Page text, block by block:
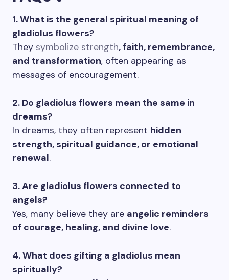
1. What is the general spiritual meaning of
gladiolus flowers?
They symbolize strength, faith, remembrance,
and transformation, often appearing as
messages of encouragement.
2. Do gladiolus flowers mean the same in
dreams?
In dreams, they often represent hidden
strength, spiritual guidance, or emotional
renewal.
3. Are gladiolus flowers connected to
angels?
Yes, many believe they are angelic reminders
of courage, healing, and divine love.
4. What does gifting a gladiolus mean
spiritually?